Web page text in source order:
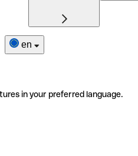
en
in your preferred language.